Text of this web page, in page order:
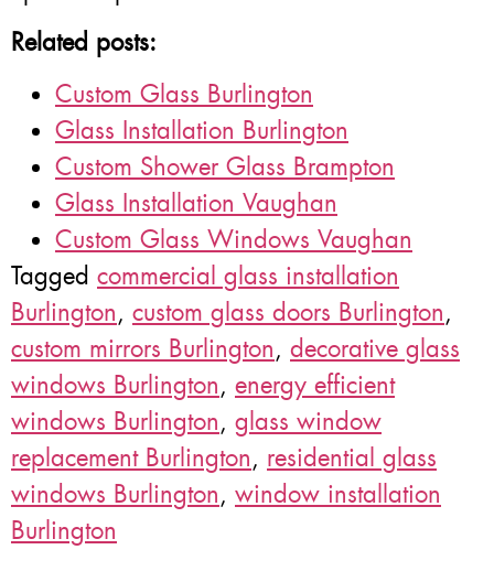
Related posts:
Custom Glass Burlington
Glass Installation Burlington
Custom Shower Glass Brampton
Glass Installation Vaughan
Custom Glass Windows Vaughan
Tagged commercial glass installation
Burlington, custom glass doors Burlington,
custom mirrors Burlington, decorative glass
windows Burlington, energy efficient
windows Burlington, glass window
replacement Burlington, residential glass
windows Burlington, window installation
Burlington